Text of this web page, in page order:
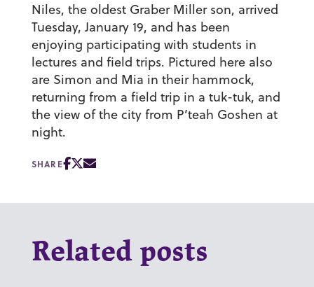
Niles, the oldest Graber Miller son, arrived
Tuesday, January 19, and has been
enjoying participating with students in
lectures and field trips. Pictured here also
are Simon and Mia in their hammock,
returning from a field trip in a tuk-tuk, and
the view of the city from P’teah Goshen at
night.
SHARE
Related posts